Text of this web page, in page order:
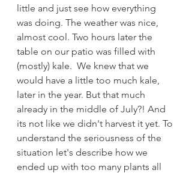
little and just see how everything
was doing. The weather was nice,
almost cool. Two hours later the
table on our patio was filled with
(mostly) kale.  We knew that we
would have a little too much kale,
later in the year. But that much
already in the middle of July?! And
its not like we didn't harvest it yet. To
understand the seriousness of the
situation let's describe how we
ended up with too many plants all